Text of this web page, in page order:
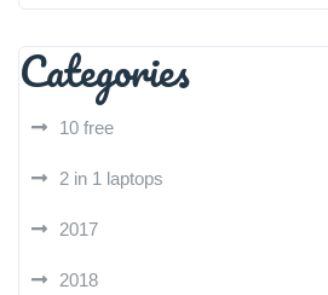
Categories
10 free
2 in 1 laptops
2017
2018